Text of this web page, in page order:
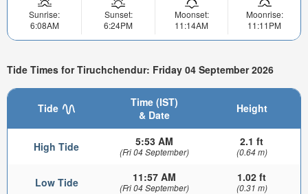
Sunrise:
6:08AM
Sunset:
6:24PM
Moonset:
11:14AM
Moonrise:
11:11PM
Tide Times for Tiruchchendur: Friday 04 September 2026
Tide
Time (IST)
& Date
Height
High Tide 5:53 AM
(Fri 04 September)
2.1 ft
(0.64 m)
Low Tide 11:57 AM
(Fri 04 September)
1.02 ft
(0.31 m)